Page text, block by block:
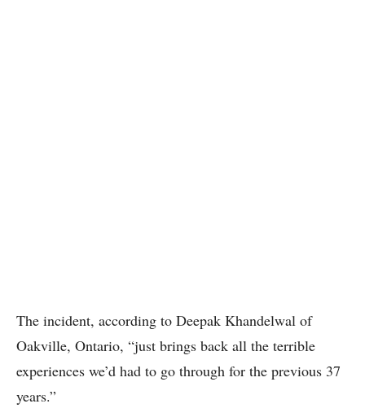
The incident, according to Deepak Khandelwal of
Oakville, Ontario, “just brings back all the terrible
experiences we’d had to go through for the previous 37
years.”